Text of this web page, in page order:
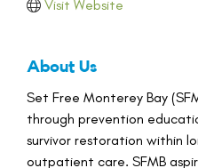
Visit Website
About Us
Set Free Monterey Bay
through prevention
survivor restoration within
outpatient care. SFMB